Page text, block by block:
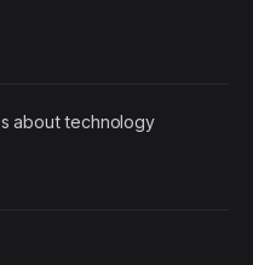
about technology